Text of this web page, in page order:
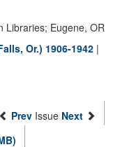
Libraries; Eugene, OR
Or.) 1906-1942 |
Prev Issue Next